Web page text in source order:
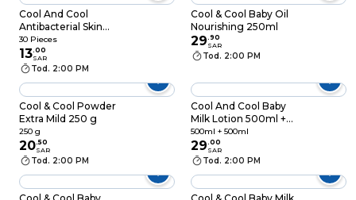
Cool And Cool
Antibacterial Skin
Wipes White 30
Pieces
30 Pieces
13.00
SAR
Tod. 2:00 PM
Cool & Cool Baby Oil
Nourishing 250ml
29.90
SAR
Tod. 2:00 PM
Cool & Cool Powder
Extra Mild 250 g
250 g
20.50
SAR
Tod. 2:00 PM
Cool And Cool Baby
Milk Lotion 500ml +
500ml Free
500ml + 500ml
29.00
SAR
Tod. 2:00 PM